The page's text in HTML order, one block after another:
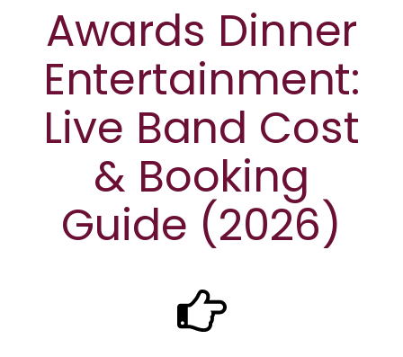
Awards Dinner
Entertainment:
Live Band Cost
& Booking
Guide (2026)